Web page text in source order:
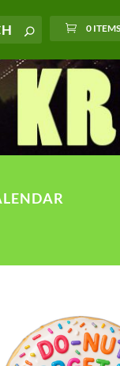
0 ITEMS